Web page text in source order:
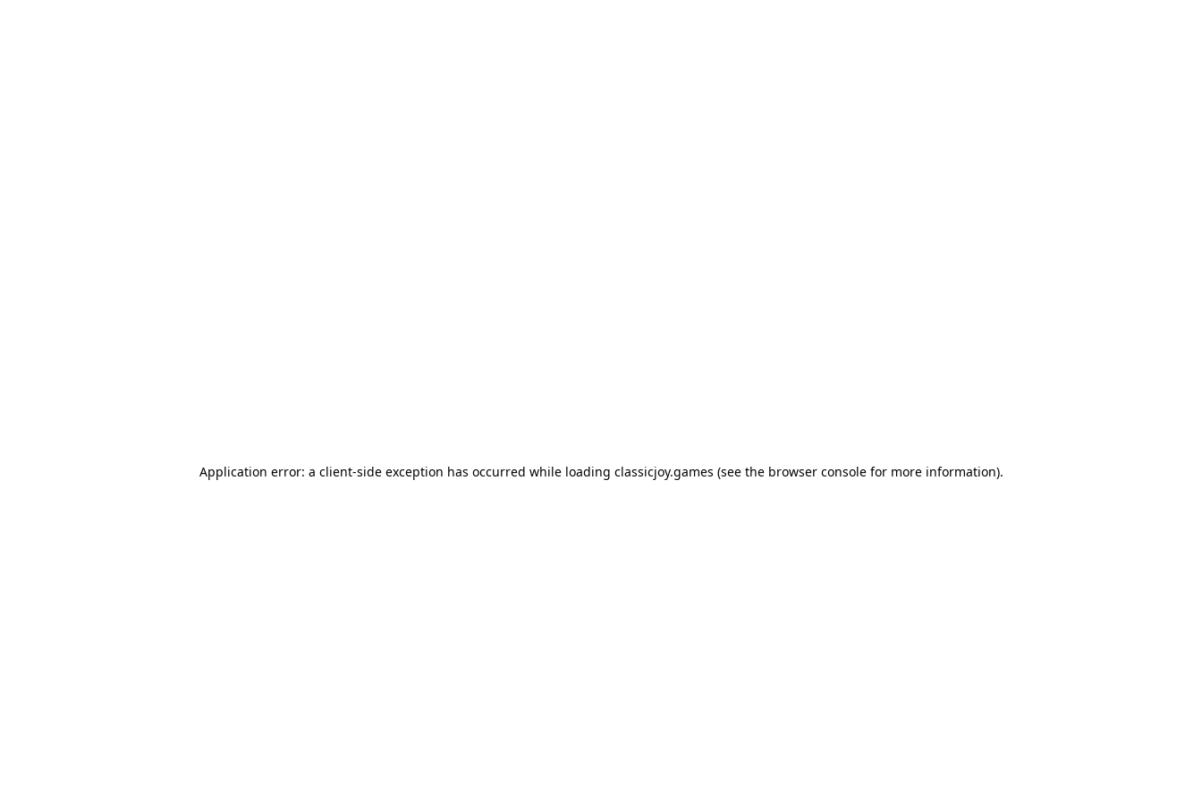
Application error: a client-side exception has occurred while loading classicjoy.games (see the browser consolefor more information).